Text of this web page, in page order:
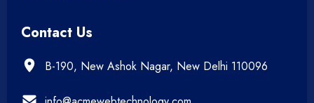
Contact Us
B-190, New Ashok Nagar, New Delhi 110096